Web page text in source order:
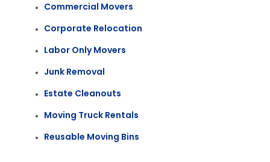
Commercial Movers
Corporate Relocation
Labor Only Movers
Junk Removal
Estate Cleanouts
Moving Truck Rentals
Reusable Moving Bins